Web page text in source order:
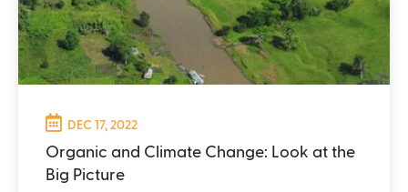
DEC 17, 2022
Organic and Climate Change: Look at the
Big Picture